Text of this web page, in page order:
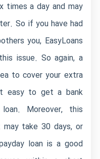
times a day and may
So if you have had
you, EasyLoans
issue. So again, a
to cover your extra
easy to get a bank
Moreover, this
take 30 days, or
loan is a good